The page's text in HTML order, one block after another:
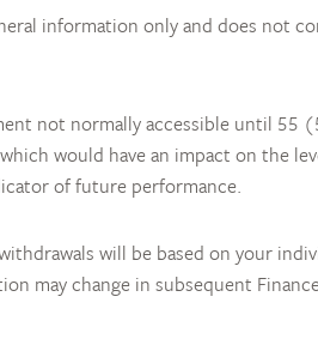
information only and does not
not normally accessible until 55
would have an impact on the
of future performance.
will be based on your
may change in subsequent